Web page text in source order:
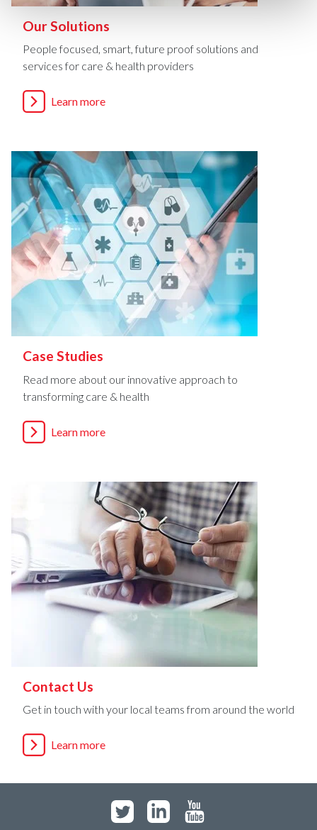
Our Solutions
People focused, smart, future proof solutions and
services for care & health providers
Learn more
Case Studies
Read more about our innovative approach to
transforming care & health
Learn more
Contact Us
Get in touch with your local teams from around the world
Learn more